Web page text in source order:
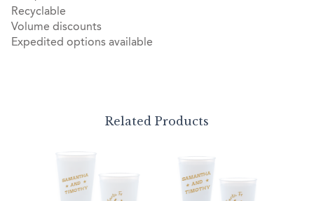
Recyclable
Volume discounts
Expedited options available
Related Products